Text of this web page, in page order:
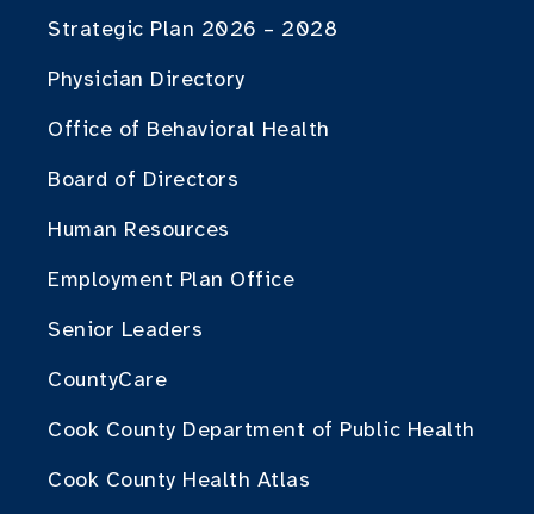
Strategic Plan 2026 – 2028
Physician Directory
Office of Behavioral Health
Board of Directors
Human Resources
Employment Plan Office
Senior Leaders
CountyCare
Cook County Department of Public Health
Cook County Health Atlas